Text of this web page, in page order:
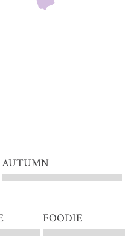
AUTUMN
FOODIE